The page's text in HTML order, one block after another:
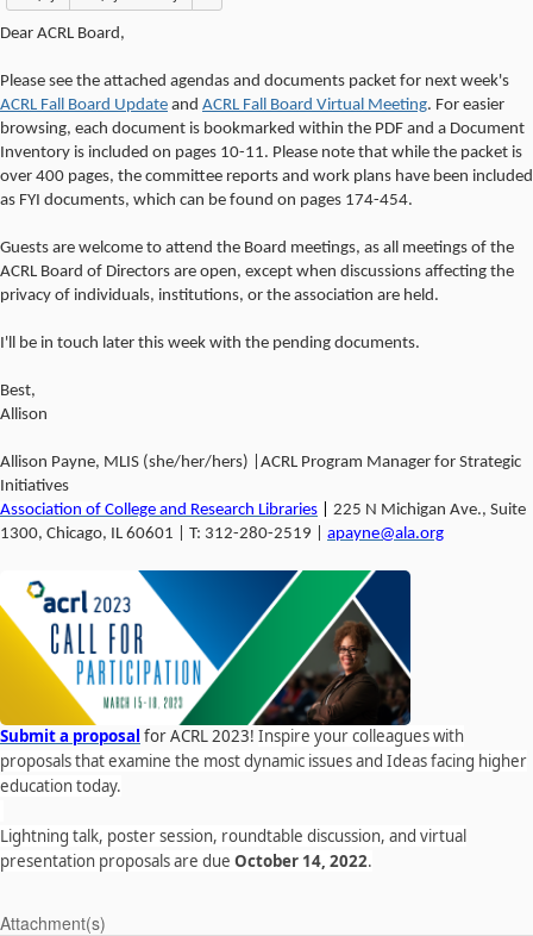
Dear ACRL Board,
Please see the attached agendas and documents packet for next week's
ACRL Fall Board Update and ACRL Fall Board Virtual Meeting. For easier
browsing, each document is bookmarked within the PDF and a Document
Inventory is included on pages 10-11. Please note that while the packet is
over 400 pages, the committee reports and work plans have been included
as FYI documents, which can be found on pages 174-454.
Guests are welcome to attend the Board meetings, as all meetings of the
ACRL Board of Directors are open, except when discussions affecting the
privacy of individuals, institutions, or the association are held.
I'll be in touch later this week with the pending documents.
Best,
Allison
Allison Payne, MLIS (she/her/hers) |ACRL Program Manager for Strategic
Initiatives
Association of College and Research Libraries
225 N Michigan Ave., Suite
1300, Chicago, IL 60601 | T: 312-280-2519 | apayne@ala.org
Submit a proposal for ACRL 2023! Inspire your colleagues with
proposals that examine the most dynamic issues and Ideas facing higher
education today.
Lightning talk, poster session, roundtable discussion, and virtual
presentation proposals are due October 14, 2022.
Attachment(s)